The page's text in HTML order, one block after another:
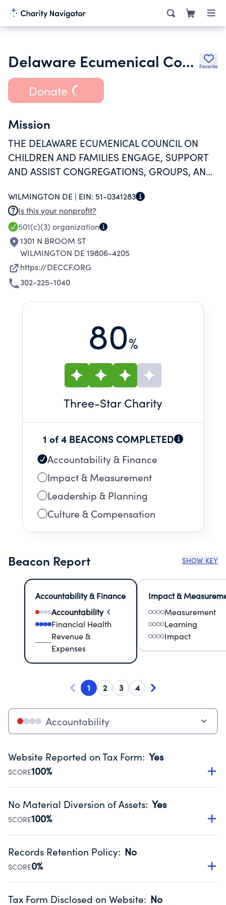
Delaware Ecumenical Council on Maternal and Infant Health Inc. Favorite
Donate
Mission
THE DELAWARE ECUMENICAL COUNCIL ON
CHILDREN AND FAMILIES ENGAGE, SUPPORT
AND ASSIST CONGREGATIONS, GROUPS, AND
MEANINGFUL PROGRAMS TO IMPROVE THE
HEALTH, SAFETY AND WELLNESS OF
DELAWARE CHILDREN, ELDERLY AND FAMILIES.
WILMINGTON DE | EIN: 51-0341283
Is this your nonprofit?
501(c)(3) organization
1301 N BROOM ST
WILMINGTON DE 19806-4205
https://DECCF.ORG
302-225-1040
80%
Three-Star Charity
1 of 4 BEACONS COMPLETED
Accountability & Finance
Impact & Measurement
Leadership & Planning
Culture & Compensation
Beacon Report SHOW KEY
Accountability & Finance
Accountability
Financial Health
Revenue &
Expenses
Impact &
Measurement
Learning
Impact
1 2 3 4
Accountability
Website Reported on Tax Form: Yes
SCORE100%
Disclosing the charity’s website promotes transparency
Public data from IRS Form 990. Fiscal Year 2024.
No Material Diversion of Assets: Yes
SCORE100%
Organizations report 'Yes' to confirm that no material
occurred during their fiscal year.
Source:Public data from IRS Form 990. Fiscal Year 2024.
Records Retention Policy: No
SCORE0%
Has a policy establishing guidelines for the handling,
Tax Form Disclosed on Website: No